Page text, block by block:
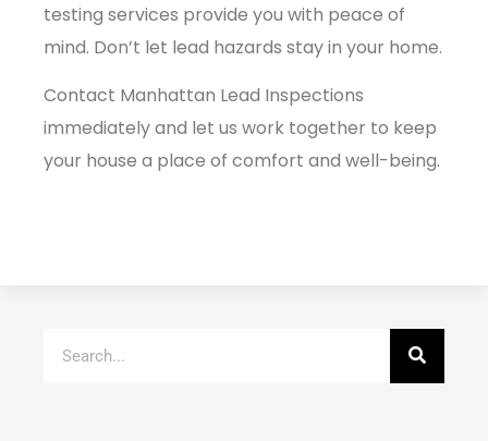
testing services provide you with peace of
mind. Don’t let lead hazards stay in your home.
Contact Manhattan Lead Inspections
immediately and let us work together to keep
your house a place of comfort and well-being.